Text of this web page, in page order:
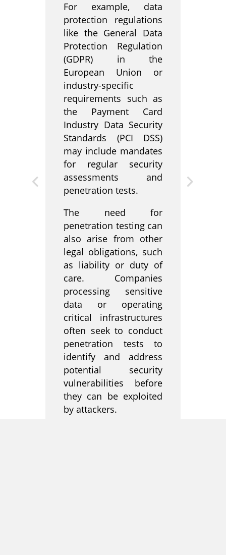
For example, data
protection regulations
like the General Data
Protection Regulation
(GDPR) in the
European Union or
industry-specific
requirements such as
the Payment Card
Industry Data Security
Standards (PCI DSS)
may include mandates
for regular security
assessments and
penetration tests.
The need for
penetration testing can
also arise from other
legal obligations, such
as liability or duty of
care. Companies
processing sensitive
data or operating
critical infrastructures
often seek to conduct
penetration tests to
identify and address
potential security
vulnerabilities before
they can be exploited
by attackers.